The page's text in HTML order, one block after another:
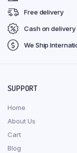
Free delivery
Cash on delivery
We Ship
SUPPORT
Home
About Us
Cart
Blog